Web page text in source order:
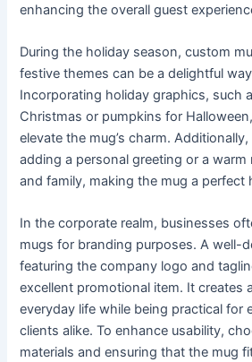
enhancing the overall guest
During the holiday season, custom
festive themes can be a delightful
Incorporating holiday graphics, such
Christmas or pumpkins for
elevate the mug’s charm.
adding a personal greeting or a
and family, making the mug a perfect
In the corporate realm, businesses
mugs for branding purposes. A well-
featuring the company logo and
excellent promotional item. It creates
everyday life while being practical for
clients alike. To enhance usability,
materials and ensuring that the mug